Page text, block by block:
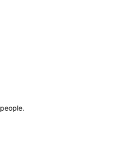
people.